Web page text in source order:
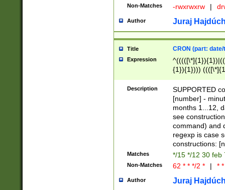
Non-Matches -rwxrwxrw |
Author Juraj
Title CRON (part:
Expression
{1}){1})))
(([1-
{1}){1})))
([0-
{1})|((\*\/
Description
SUPPORTED
[number] -
months 1...12,
see
command) and
regexp is case
constructions:
Matches */15 */12 30 feb
Non-Matches 62 * * */2 * | *
Author Juraj